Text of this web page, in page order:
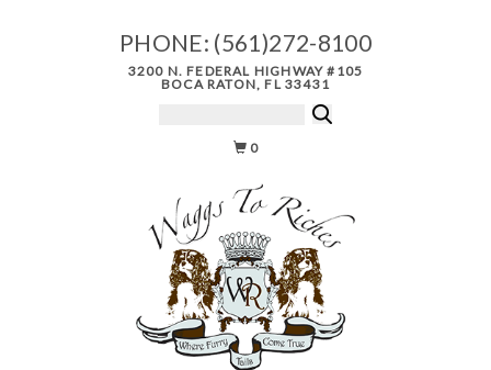
PHONE: (561)272-8100
3200 N. FEDERAL HIGHWAY #105
BOCA RATON, FL 33431
0